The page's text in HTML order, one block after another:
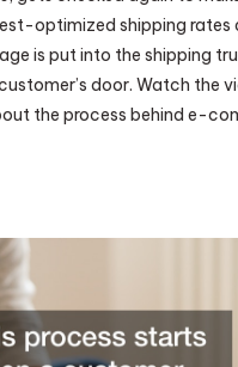
optimized shipping rates
is put into the shipping
door. Watch the
the process behind e-